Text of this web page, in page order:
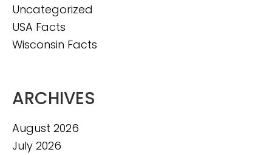
Uncategorized
USA Facts
Wisconsin Facts
ARCHIVES
August 2026
July 2026